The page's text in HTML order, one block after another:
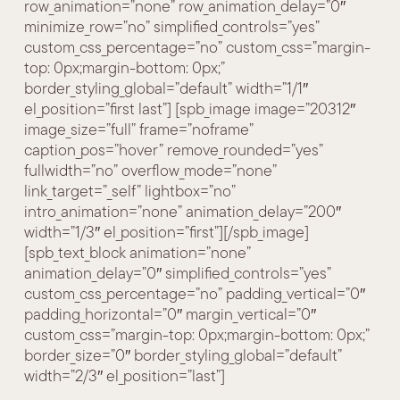
row_animation=”none” row_animation_delay=”0″
minimize_row=”no” simplified_controls=”yes”
custom_css_percentage=”no” custom_css=”margin-
top: 0px;margin-bottom: 0px;”
border_styling_global=”default” width=”1/1″
el_position=”first last”] [spb_image image=”20312″
image_size=”full” frame=”noframe”
caption_pos=”hover” remove_rounded=”yes”
fullwidth=”no” overflow_mode=”none”
link_target=”_self” lightbox=”no”
intro_animation=”none” animation_delay=”200″
width=”1/3″ el_position=”first”][/spb_image]
[spb_text_block animation=”none”
animation_delay=”0″ simplified_controls=”yes”
custom_css_percentage=”no” padding_vertical=”0″
padding_horizontal=”0″ margin_vertical=”0″
custom_css=”margin-top: 0px;margin-bottom: 0px;”
border_size=”0″ border_styling_global=”default”
width=”2/3″ el_position=”last”]